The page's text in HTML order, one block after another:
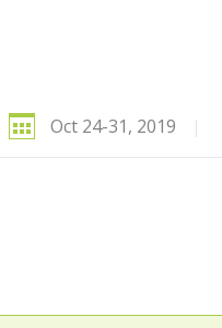
Oct 24-31, 2019 |